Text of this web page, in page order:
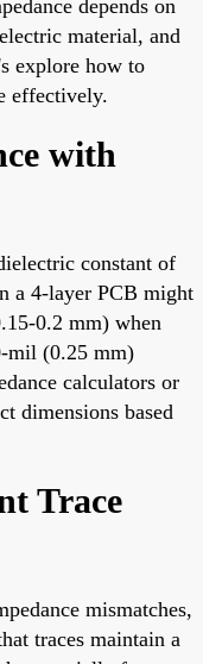
depends on
material, and
explore how to
effectively.
with
constant of
a 4-layer PCB might
0.2 mm) when
mil (0.25 mm)
calculators or
dimensions based
Trace
mismatches,
traces maintain a